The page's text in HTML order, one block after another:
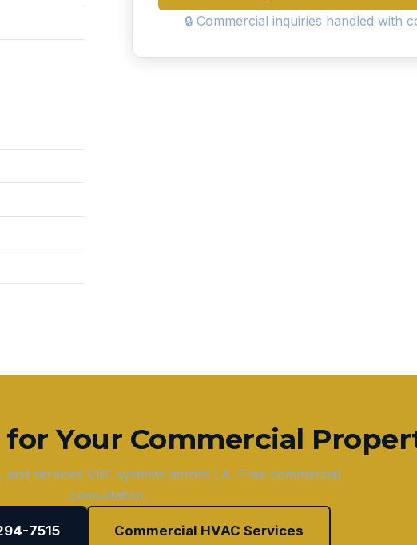
🔒 Commercial inquiries handled with
for Your Commercial
and services VRF systems across LA. Free commercial
consultation.
7515 Commercial HVAC Services